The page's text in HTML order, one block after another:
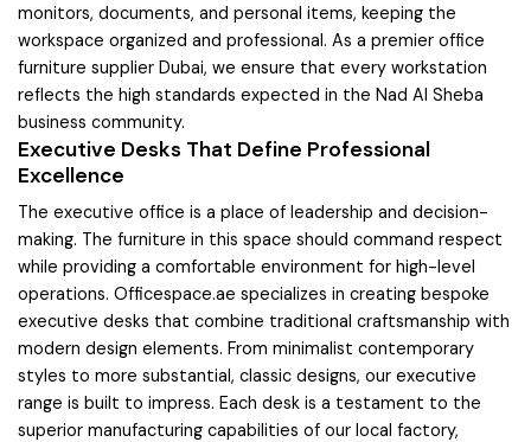
monitors, documents, and personal items, keeping the
workspace organized and professional. As a premier office
furniture supplier Dubai, we ensure that every workstation
reflects the high standards expected in the Nad Al Sheba
business community.
Executive Desks That Define Professional
Excellence
The executive office is a place of leadership and decision-
making. The furniture in this space should command respect
while providing a comfortable environment for high-level
operations. Officespace.ae specializes in creating bespoke
executive desks that combine traditional craftsmanship with
modern design elements. From minimalist contemporary
styles to more substantial, classic designs, our executive
range is built to impress. Each desk is a testament to the
superior manufacturing capabilities of our local factory,